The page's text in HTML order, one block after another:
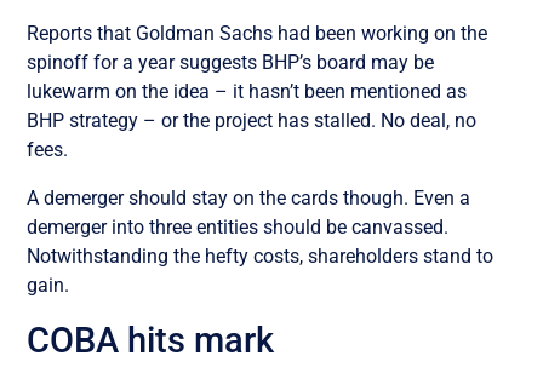
Reports that Goldman Sachs had been working on the
spinoff for a year suggests BHP’s board may be
lukewarm on the idea – it hasn’t been mentioned as
BHP strategy – or the project has stalled. No deal, no
fees.
A demerger should stay on the cards though. Even a
demerger into three entities should be canvassed.
Notwithstanding the hefty costs, shareholders stand to
gain.
COBA hits mark